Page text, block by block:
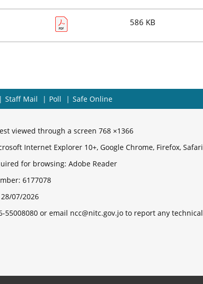
586 KB
Staff Mail Poll Safe Online
viewed through a screen 768 ×1366
Internet Explorer 10+, Google Chrome, Firefox, Safari
for browsing: Adobe Reader
6177078
28/07/2026
55008080 or email ncc@nitc.gov.jo to report any technical